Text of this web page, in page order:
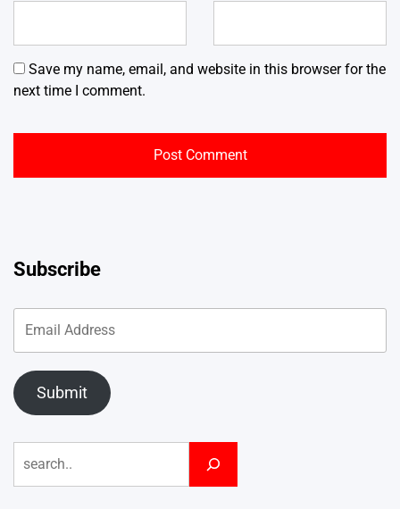
Save my name, email, and website in this browser for the
next time I comment.
Subscribe
Submit